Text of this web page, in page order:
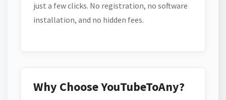
just a few clicks. No registration, no software
installation, and no hidden fees.
Why Choose YouTubeToAny?